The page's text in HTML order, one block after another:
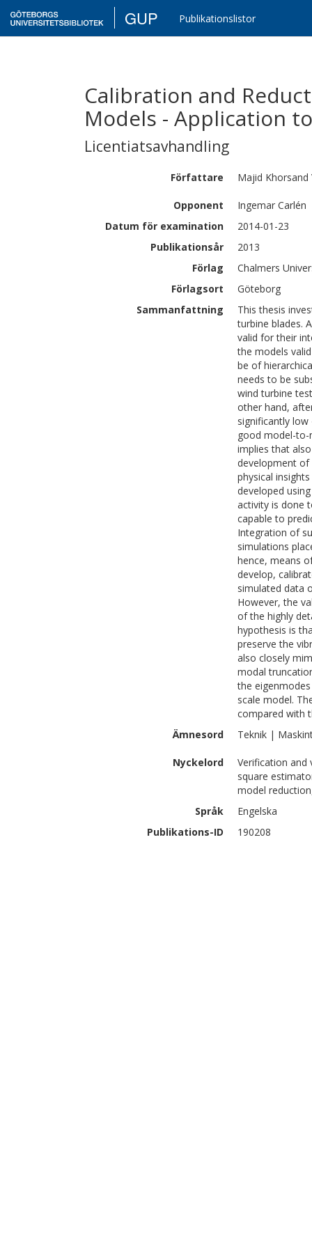
GUP Publikationslistor
Calibration and
Models - Application
Licentiatsavhandling
Författare Majid Khorsand
Opponent
Ingemar Carlén
Datum för examination
2014-01-23
Publikationsår
2013
Förlag
Chalmers
Förlagsort
Göteborg
Sammanfattning
This thesis
turbine blades.
valid for their
the models
be of
needs to be
wind turbine
other hand,
significantly
good model-to-
implies that
development of
physical
developed
activity is done
capable to
Integration of
simulations
hence, means
develop,
simulated data
However, the
of the highly
hypothesis is
preserve the
also closely
modal
the
scale model.
compared with
Ämnesord
Teknik |
Nyckelord
Verification and
square
model
Språk
Engelska
Publikations-ID
190208